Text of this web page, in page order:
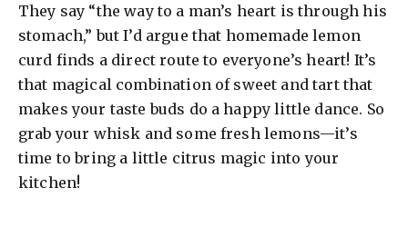
o
They say “the way to a man’s heart is through his
stomach,” but I’d argue that homemade lemon
curd finds a direct route to everyone’s heart! It’s
that magical combination of sweet and tart that
makes your taste buds do a happy little dance. So
grab your whisk and some fresh lemons—it’s
time to bring a little citrus magic into your
kitchen!